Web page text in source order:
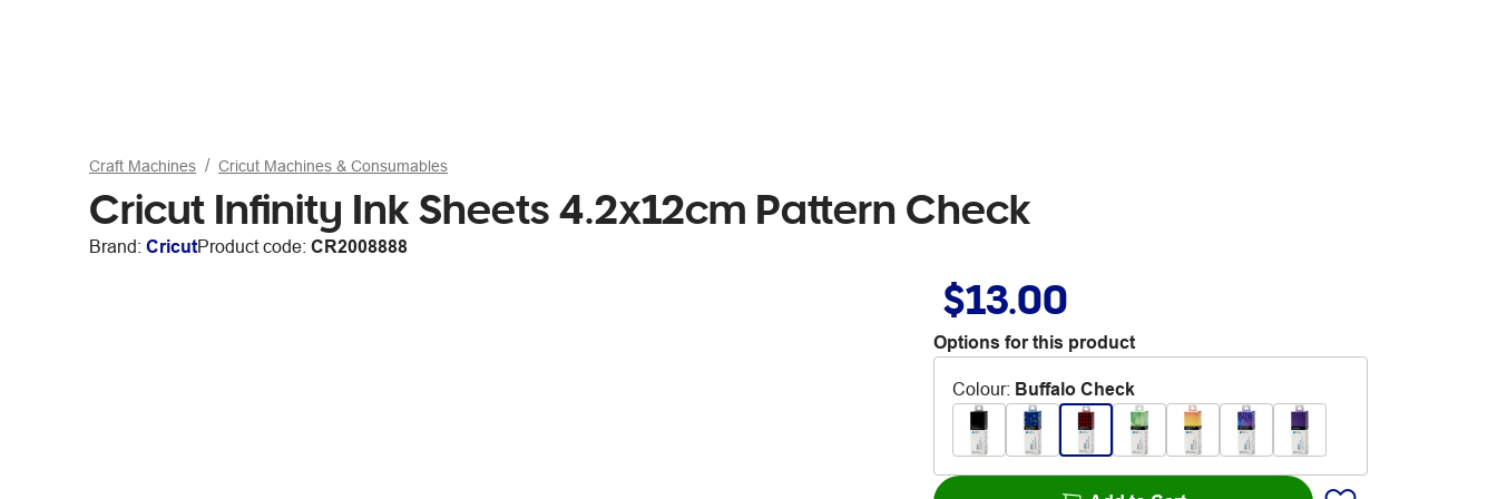
Craft Machines Cricut Machines & Consumables
Cricut Infinity Ink Sheets 4.2x12cm Pattern Check
Brand: CricutProduct code: CR2008888
$13.00
Options for this product
Colour: Buffalo Check